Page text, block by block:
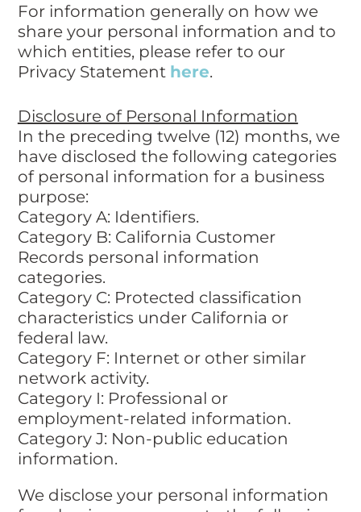
For information generally on how we
share your personal information and to
which entities, please refer to our
Privacy Statement here.
Disclosure of Personal Information
In the preceding twelve (12) months, we
have disclosed the following categories
of personal information for a business
purpose:
Category A: Identifiers.
Category B: California Customer
Records personal information
categories.
Category C: Protected classification
characteristics under California or
federal law.
Category F: Internet or other similar
network activity.
Category I: Professional or
employment-related information.
Category J: Non-public education
information.
We disclose your personal information